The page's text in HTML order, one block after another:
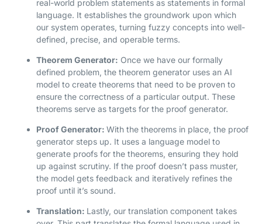
real-world problem statements as statements in formal
language. It establishes the groundwork upon which
our system operates, turning fuzzy concepts into well-
defined, precise, and operable terms.
Theorem Generator: Once we have our formally
defined problem, the theorem generator uses an AI
model to create theorems that need to be proven to
ensure the correctness of a particular output. These
theorems serve as targets for the proof generator.
Proof Generator:With the theorems in place, the proof
generator steps up. It uses a language model to
generate proofs for the theorems, ensuring they hold
up against scrutiny. If the proof doesn’t pass muster,
the model gets feedback and iteratively refines the
proof until it’s sound.
Translation: Lastly, our translation component takes